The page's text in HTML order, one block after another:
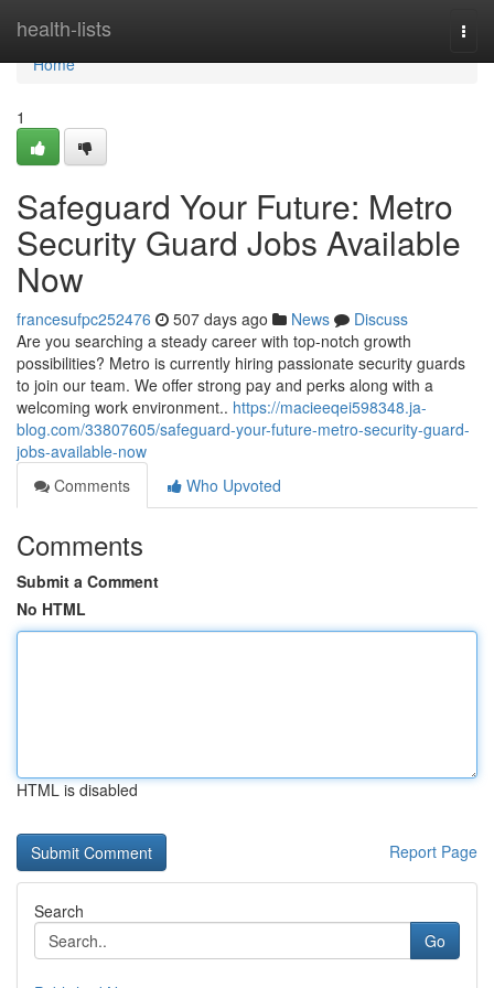
health-lists
Home
Home
1
Safeguard Your Future: Metro
Security Guard Jobs Available
Now
francesufpc252476 507 days ago News
Discuss
Are you searching a steady career with top-notch growth
possibilities? Metro is currently hiring passionate security guards
to join our team. We offer strong pay and perks along with a
welcoming work environment.. https://macieeqei598348.ja-
blog.com/33807605/safeguard-your-future-metro-security-guard-
jobs-available-now
Comments
Who Upvoted
Comments
Submit a Comment
No HTML
HTML is disabled
Report Page
Search
Go